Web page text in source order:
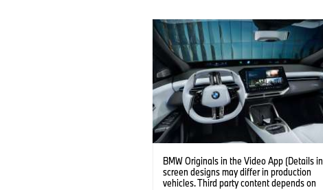
BMW Originals in the Video App (Details in
screen designs may differ in production
vehicles. Third party content depends on